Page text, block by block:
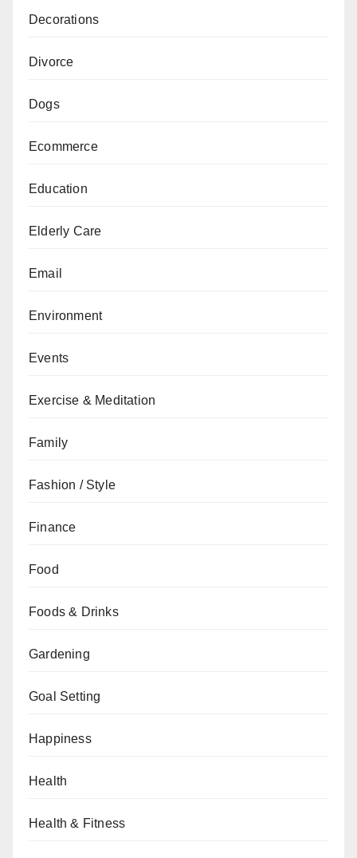
Decorations
Divorce
Dogs
Ecommerce
Education
Elderly Care
Email
Environment
Events
Exercise & Meditation
Family
Fashion / Style
Finance
Food
Foods & Drinks
Gardening
Goal Setting
Happiness
Health
Health & Fitness